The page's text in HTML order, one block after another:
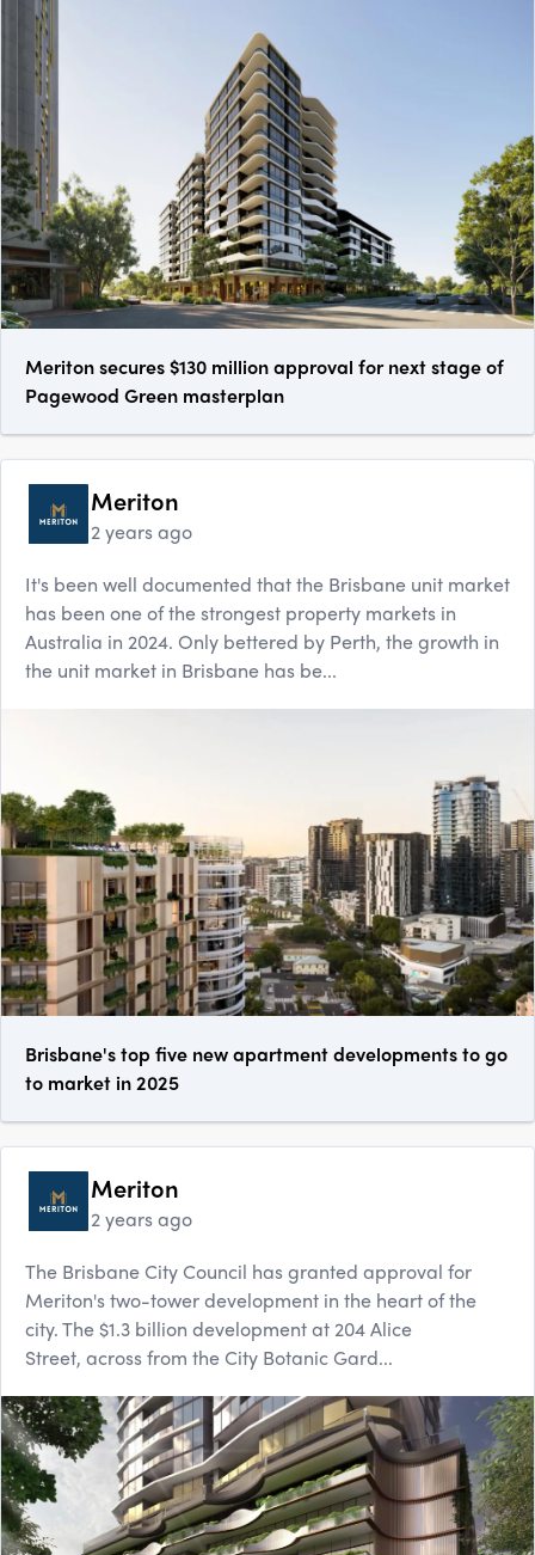
Meriton secures $130 million approval for next stage of
Pagewood Green masterplan
Meriton
2 years ago
It's been well documented that the Brisbane unit market
has been one of the strongest property markets in
Australia in 2024. Only bettered by Perth, the growth in
the unit market in Brisbane has be...
Brisbane's top five new apartment developments to go
to market in 2025
Meriton
2 years ago
The Brisbane City Council has granted approval for
Meriton's two-tower development in the heart of the
city. The $1.3 billion development at 204 Alice
Street, across from the City Botanic Gard...